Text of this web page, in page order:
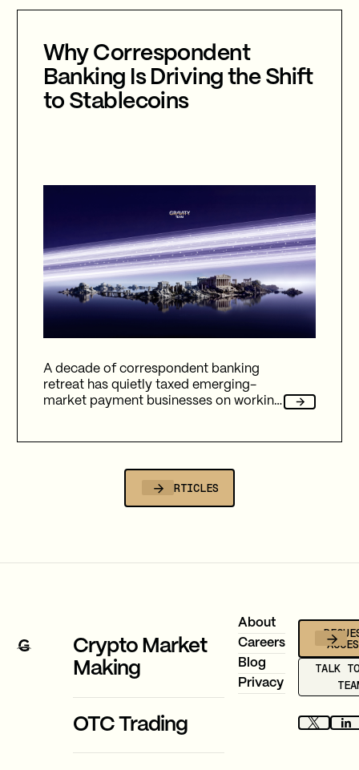
Why Correspondent
Banking Is Driving the Shift
to Stablecoins
A decade of correspondent banking
retreat has quietly taxed emerging-
market payment businesses on working
ALL ARTICLES
Crypto Market
Making
OTC Trading
About
Careers
Blog
Privacy
TALK